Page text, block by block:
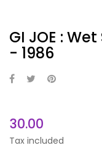
GI JOE :
- 1986
30.00
Tax included